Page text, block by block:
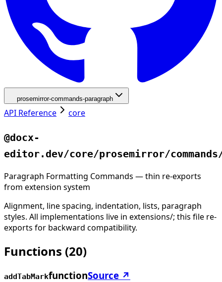
prosemirror-commands-paragraph
API Reference core
@docx-
editor.dev/core/prosemirror/
Paragraph Formatting Commands — thin re-exports
from extension system
Alignment, line spacing, indentation, lists, paragraph
styles. All implementations live in extensions/; this file re-
exports for backward compatibility.
Functions (20)
addTabMarkfunctionSource ↗